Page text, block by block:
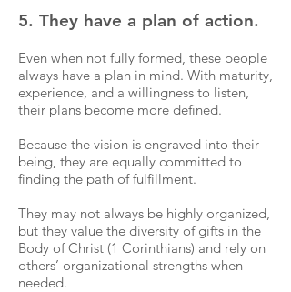
5. They have a plan of action.
Even when not fully formed, these people
always have a plan in mind. With maturity,
experience, and a willingness to listen,
their plans become more defined.
Because the vision is engraved into their
being, they are equally committed to
finding the path of fulfillment.
They may not always be highly organized,
but they value the diversity of gifts in the
Body of Christ (1 Corinthians) and rely on
others’ organizational strengths when
needed.